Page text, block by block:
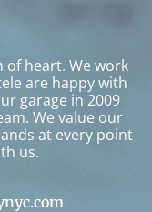
of heart. We work
are happy with
garage in 2009
We value our
at every point
us.